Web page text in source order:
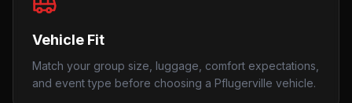
Vehicle Fit
Match your group size, luggage, comfort expectations,
and event type before choosing a Pflugerville vehicle.